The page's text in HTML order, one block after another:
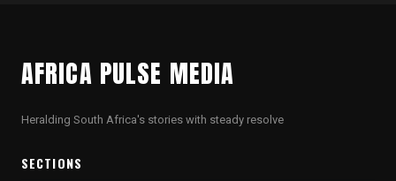
AFRICA PULSE MEDIA
Heralding South Africa's stories with steady resolve
SECTIONS